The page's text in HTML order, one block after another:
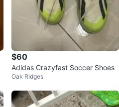
$60
Adidas Crazyfast Soccer Shoes
Oak Ridges